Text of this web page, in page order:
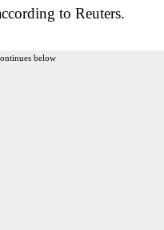
to Reuters.
below